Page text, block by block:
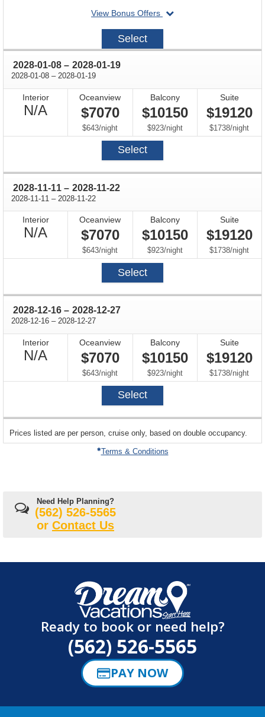
View Bonus Offers
departing
2027-
Select
2028-01-08 through
– 2028-01-19
2028-01-08 through
– 2028-01-19
Interior
N/A
Available
Oceanview
$7070
$643/per
night
Balcony
$10150
$923/per
night
Suite
$19120
$1738/per
night
Select
2028-11-11 through
– 2028-11-22
2028-11-11 through
– 2028-11-22
Interior
N/A
Available
Oceanview
$7070
$643/per
night
Balcony
$10150
$923/per
night
Suite
$19120
$1738/per
night
Select
2028-12-16 through
– 2028-12-27
2028-12-16 through
– 2028-12-27
Interior
N/A
Available
Oceanview
$7070
$643/per
night
Balcony
$10150
$923/per
night
Suite
$19120
$1738/per
night
Select
departing
on
Prices listed are per person, cruise only, based on double occupancy.
Terms & Conditions
Need Help Planning?
(562) 526-5565
or Contact Us
Ready to book or need help?
(562) 526-5565
PAY NOW